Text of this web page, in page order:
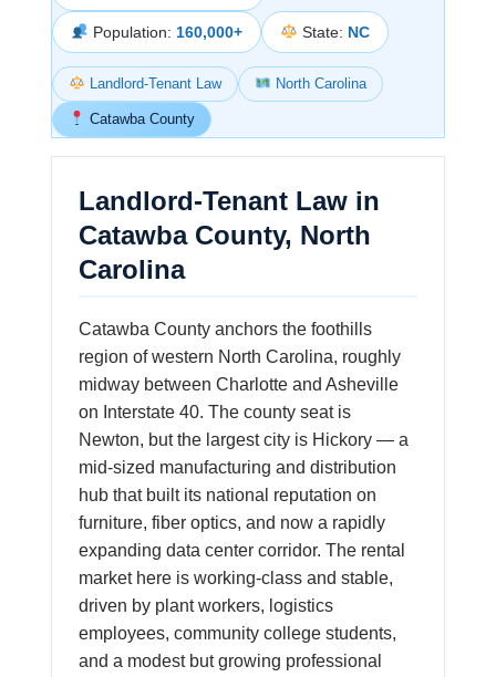
Population: 160,000+ State: NC
Landlord-Tenant Law North Carolina
Catawba County
Landlord-Tenant Law in
Catawba County, North
Carolina
Catawba County anchors the foothills
region of western North Carolina, roughly
midway between Charlotte and Asheville
on Interstate 40. The county seat is
Newton, but the largest city is Hickory — a
mid-sized manufacturing and distribution
hub that built its national reputation on
furniture, fiber optics, and now a rapidly
expanding data center corridor. The rental
market here is working-class and stable,
driven by plant workers, logistics
employees, community college students,
and a modest but growing professional